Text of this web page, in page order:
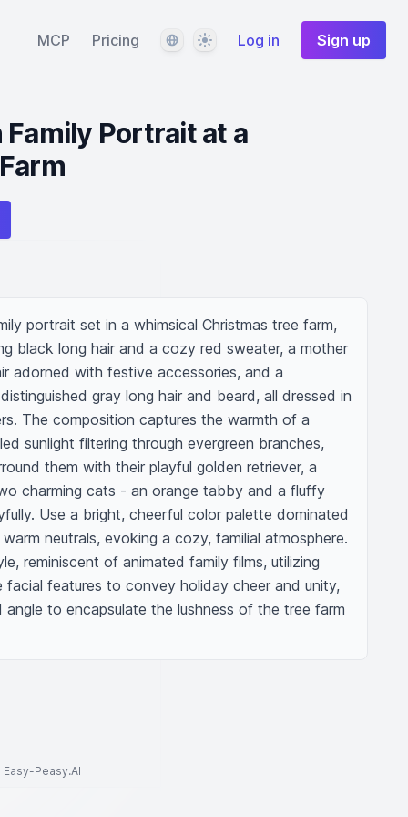
MCP Pricing LanguageThemeLog in Sign up
Portrait at a
portrait set in a whimsical Christmas tree farm,
black long hair and a cozy red sweater, a mother
adorned with festive accessories, and a
gray long hair and beard, all dressed in
The composition captures the warmth of a
sunlight filtering through evergreen branches,
them with their playful golden retriever, a
charming cats - an orange tabby and a fluffy
Use a bright, cheerful color palette dominated
neutrals, evoking a cozy, familial atmosphere.
reminiscent of animated family films, utilizing
facial features to convey holiday cheer and unity,
to encapsulate the lushness of the tree farm
Peasy.AI